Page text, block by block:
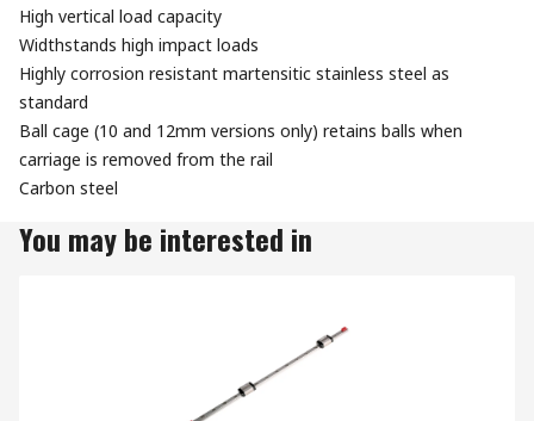
High vertical load capacity
Widthstands high impact loads
Highly corrosion resistant martensitic stainless steel as
standard
Ball cage (10 and 12mm versions only) retains balls when
carriage is removed from the rail
Carbon steel
You may be interested in